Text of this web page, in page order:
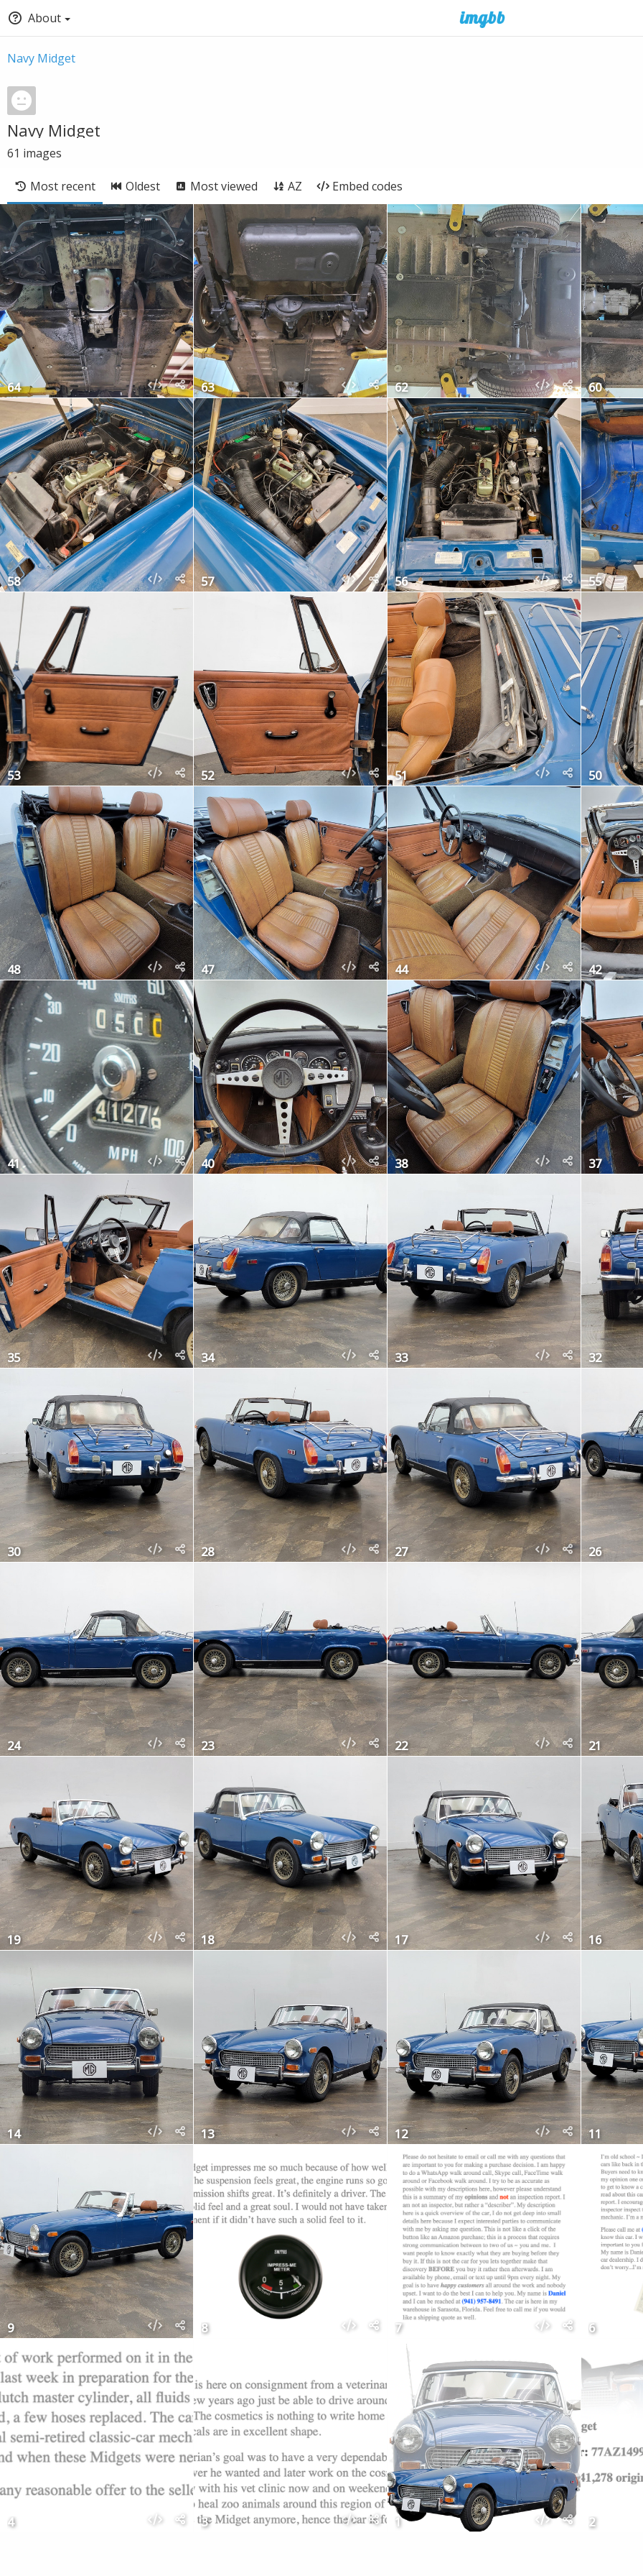
About
Navy Midget
Navy Midget
61 images
Most recent Oldest Most viewed AZ Embed codes
64 63 62 60
58 57 56 55
53 52 51 50
48 47 44 42
41 40 38 37
35 34 33 32
30 28 27 26
24 23 22 21
19 18 17 16
14 13 12 11
9 8 7 6
4 3 1 2